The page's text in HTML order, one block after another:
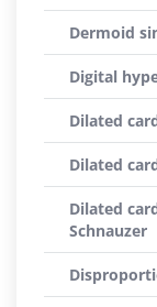
Dermoid
Digital
Dilated
Dilated
Dilated
Schnauzer